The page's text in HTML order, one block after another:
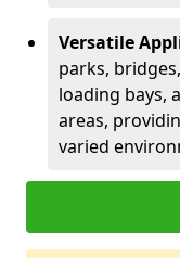
Versatile
parks,
loading bays,
areas,
varied